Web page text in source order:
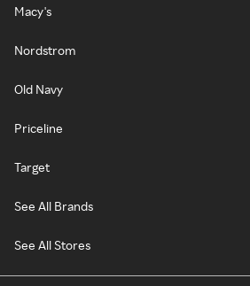
Macy's
Nordstrom
Old Navy
Priceline
Target
See All Brands
See All Stores